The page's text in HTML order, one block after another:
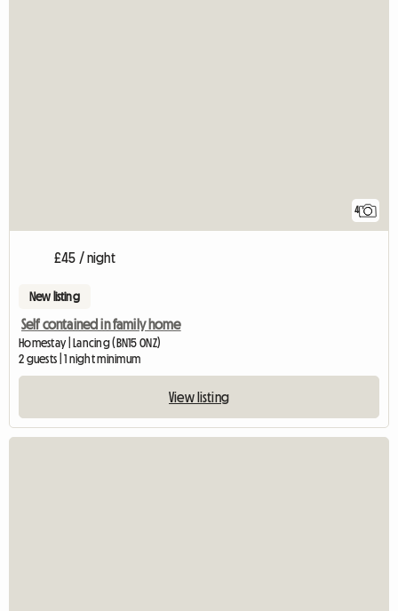
4
£45 / night
New listing
Self contained in family home
Homestay | Lancing (BN15 0NZ)
2 guests | 1 night minimum
View listing